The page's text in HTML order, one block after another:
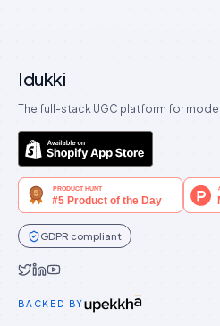
Idukki
The full-stack UGC platform for
GDPR compliant
BACKED BY